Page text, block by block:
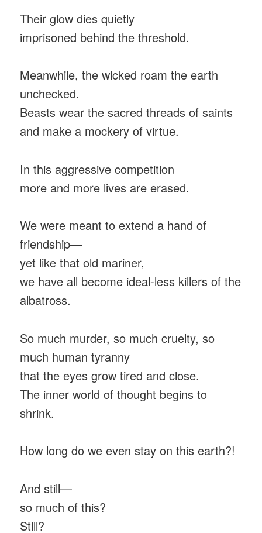
Their glow dies quietly
imprisoned behind the threshold.
Meanwhile, the wicked roam the earth
unchecked.
Beasts wear the sacred threads of saints
and make a mockery of virtue.
In this aggressive competition
more and more lives are erased.
We were meant to extend a hand of
friendship—
yet like that old mariner,
we have all become ideal-less killers of the
albatross.
So much murder, so much cruelty, so
much human tyranny
that the eyes grow tired and close.
The inner world of thought begins to
shrink.
How long do we even stay on this earth?!
And still—
so much of this?
Still?